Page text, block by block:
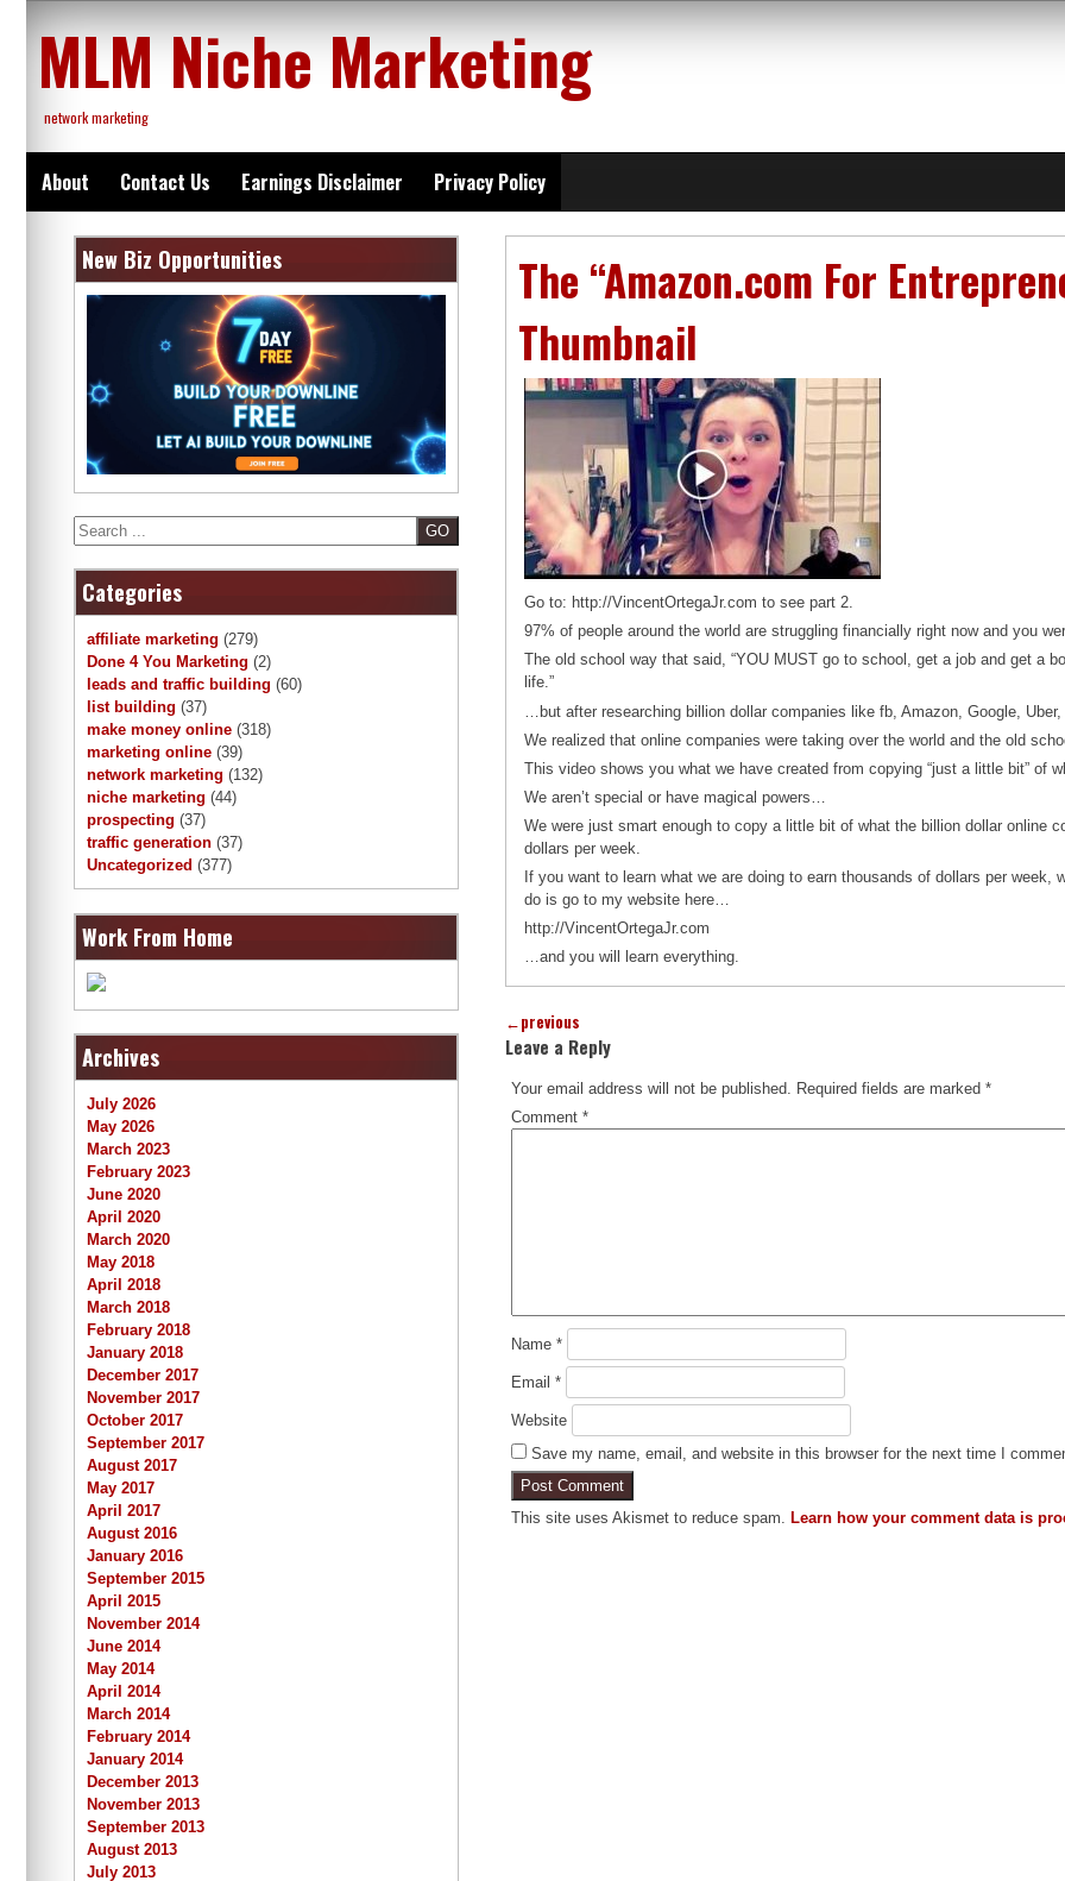
content
MLM Niche Marketing
network marketing
About Contact Us Earnings Disclaimer Privacy Policy
The “Amazon.com For
Thumbnail
Go to: http://VincentOrtegaJr.com to see part 2.
97% of people around the world are struggling financially right now and you
The old school way that said, “YOU MUST go to school, get a job and get a
life.”
…but after researching billion dollar companies like fb, Amazon, Google,
We realized that online companies were taking over the world and the old
This video shows you what we have created from copying “just a little bit” of
We aren’t special or have magical powers…
We were just smart enough to copy a little bit of what the billion dollar online
dollars per week.
If you want to learn what we are doing to earn thousands of dollars per
do is go to my website here…
http://VincentOrtegaJr.com
…and you will learn everything.
←previous
Leave a Reply
Your email address will not be published. Required fields are marked*
Comment*
Name*
Email*
Website
Save my name, email, and website in this browser for the next time I
This site uses Akismet to reduce spam. Learn how your comment data is
New Biz Opportunities
Search
Categories
affiliate marketing (279)
Done 4 You Marketing (2)
leads and traffic building (60)
list building (37)
make money online (318)
marketing online (39)
network marketing (132)
niche marketing (44)
prospecting (37)
traffic generation (37)
Uncategorized (377)
Work From Home
Archives
July 2026
May 2026
March 2023
February 2023
June 2020
April 2020
March 2020
May 2018
April 2018
March 2018
February 2018
January 2018
December 2017
November 2017
October 2017
September 2017
August 2017
May 2017
April 2017
August 2016
January 2016
September 2015
April 2015
November 2014
June 2014
May 2014
April 2014
March 2014
February 2014
January 2014
December 2013
November 2013
September 2013
August 2013
July 2013